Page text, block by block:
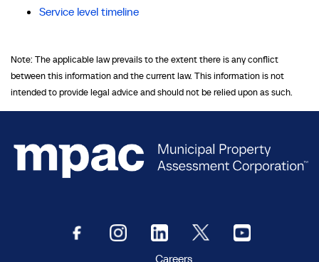
Service level timeline
Note: The applicable law prevails to the extent there is any conflict
between this information and the current law. This information is not
intended to provide legal advice and should not be relied upon as such.
Careers